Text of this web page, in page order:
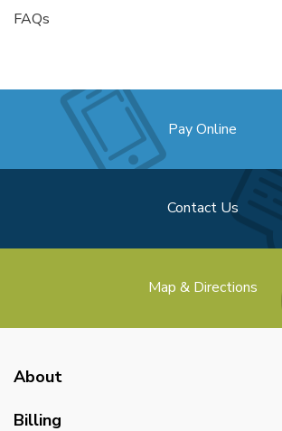
FAQs
Pay Online
Contact Us
Map & Directions
About
Billing